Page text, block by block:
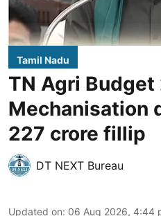
Tamil Nadu
TN Agri
Mechanisation
227 crore fillip
DT NEXT Bureau
Updated on: 06 Aug 2026, 4:44